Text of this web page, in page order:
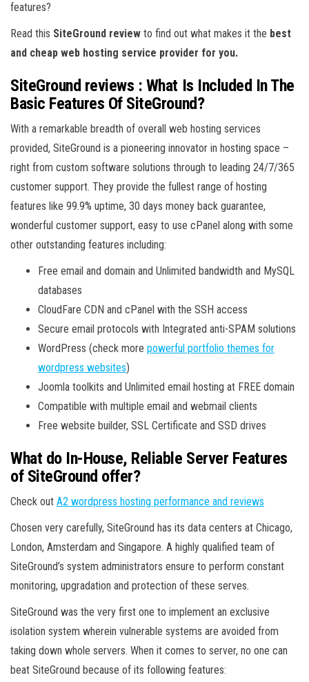
features?
Read this SiteGround review to find out what makes it the best
and cheap web hosting service provider for you.
SiteGround reviews : What Is Included In The
Basic Features Of SiteGround?
With a remarkable breadth of overall web hosting services
provided, SiteGround is a pioneering innovator in hosting space –
right from custom software solutions through to leading 24/7/365
customer support. They provide the fullest range of hosting
features like 99.9% uptime, 30 days money back guarantee,
wonderful customer support, easy to use cPanel along with some
other outstanding features including:
Free email and domain and Unlimited bandwidth and MySQL
databases
CloudFare CDN and cPanel with the SSH access
Secure email protocols with Integrated anti-SPAM solutions
WordPress (check more powerful portfolio themes for
wordpress websites)
Joomla toolkits and Unlimited email hosting at FREE domain
Compatible with multiple email and webmail clients
Free website builder, SSL Certificate and SSD drives
What do In-House, Reliable Server Features
of SiteGround offer?
Check out A2 wordpress hosting performance and reviews
Chosen very carefully, SiteGround has its data centers at Chicago,
London, Amsterdam and Singapore. A highly qualified team of
SiteGround’s system administrators ensure to perform constant
monitoring, upgradation and protection of these serves.
SiteGround was the very first one to implement an exclusive
isolation system wherein vulnerable systems are avoided from
taking down whole servers. When it comes to server, no one can
beat SiteGround because of its following features: